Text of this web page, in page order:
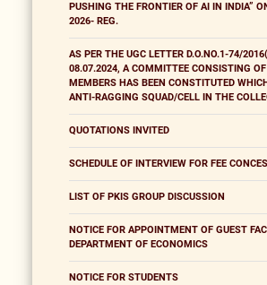
PUSHING THE FRONTIER OF AI IN INDIA”
2026- REG.
AS PER THE UGC LETTER D.O.NO.1-74/
08.07.2024, A COMMITTEE CONSISTING
MEMBERS HAS BEEN CONSTITUTED
ANTI-RAGGING SQUAD/CELL IN THE
QUOTATIONS INVITED
SCHEDULE OF INTERVIEW FOR FEE
LIST OF PKIS GROUP DISCUSSION
NOTICE FOR APPOINTMENT OF GUEST
DEPARTMENT OF ECONOMICS
NOTICE FOR STUDENTS